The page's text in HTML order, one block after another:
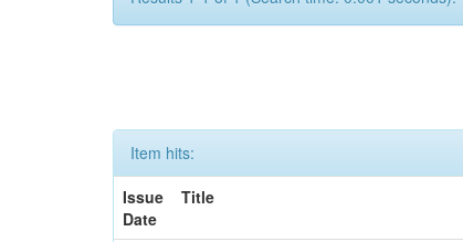
Item hits:
Issue
Date
Title